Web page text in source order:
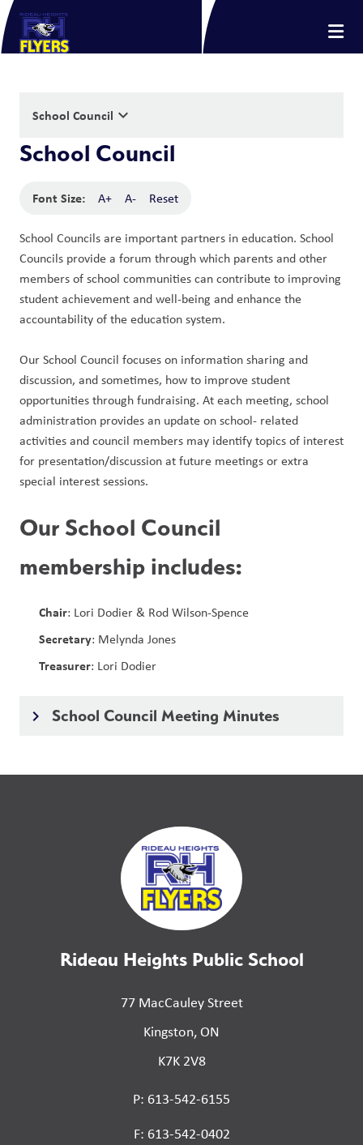
School Council keyboard_arrow_down
School Council
Font Size: A+ A- Reset
School Councils are important partners in education. School
Councils provide a forum through which parents and other
members of school communities can contribute to improving
student achievement and well-being and enhance the
accountability of the education system.
Our School Council focuses on information sharing and
discussion, and sometimes, how to improve student
opportunities through fundraising. At each meeting, school
administration provides an update on school- related
activities and council members may identify topics of interest
for presentation/discussion at future meetings or extra
special interest sessions.
Our School Council
membership includes:
Chair: Lori Dodier & Rod Wilson-Spence
Secretary: Melynda Jones
Treasurer: Lori Dodier
keyboard_arrow_right School Council Meeting Minutes
Rideau Heights Public School
77 MacCauley Street
Kingston, ON
K7K 2V8
P: 613-542-6155
F: 613-542-0402